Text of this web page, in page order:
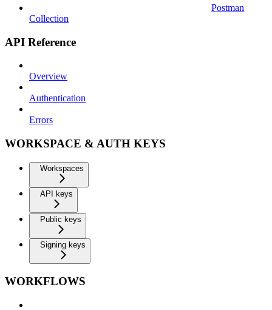
Postman
Collection
API Reference
Overview
Authentication
Errors
WORKSPACE & AUTH KEYS
Workspaces
API keys
Public keys
Signing keys
WORKFLOWS